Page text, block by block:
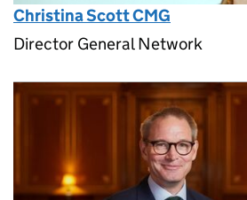
Christina Scott CMG
Director General Network